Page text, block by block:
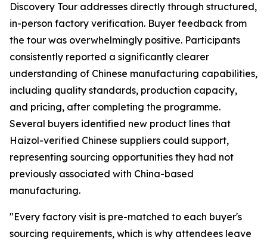
Discovery Tour addresses directly through structured,
in-person factory verification. Buyer feedback from
the tour was overwhelmingly positive. Participants
consistently reported a significantly clearer
understanding of Chinese manufacturing capabilities,
including quality standards, production capacity,
and pricing, after completing the programme.
Several buyers identified new product lines that
Haizol-verified Chinese suppliers could support,
representing sourcing opportunities they had not
previously associated with China-based
manufacturing.
"Every factory visit is pre-matched to each buyer's
sourcing requirements, which is why attendees leave